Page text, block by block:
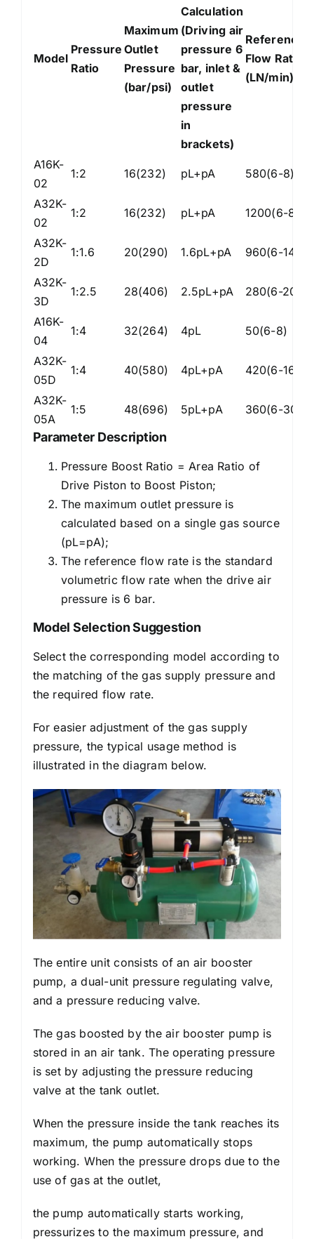
Model
Pressure
Ratio
Maximum
Outlet
Pressure
(bar/psi)
Calculation
(Driving air
pressure 6
bar, inlet &
outlet
pressure
in
brackets)
Reference
Flow Rate
(LN/min)
A16K-
02
1:2 16(232) pL+pA 580(6-8)
A32K-
02
1:2 16(232) pL+pA 1200(6-8)
A32K-
2D
1:1.6 20(290) 1.6pL+pA 960(6-14)
A32K-
3D
1:2.5 28(406) 2.5pL+pA 280(6-20)
A16K-
04
1:4 32(264) 4pL 50(6-8)
A32K-
05D
1:4 40(580) 4pL+pA 420(6-16)
A32K-
05A
1:5 48(696) 5pL+pA 360(6-30)
Parameter Description
Pressure Boost Ratio = Area Ratio of
Drive Piston to Boost Piston;
The maximum outlet pressure is
calculated based on a single gas source
(pL=pA);
The reference flow rate is the standard
volumetric flow rate when the drive air
pressure is 6 bar.
Model Selection Suggestion
Select the corresponding model according to
the matching of the gas supply pressure and
the required flow rate.
For easier adjustment of the gas supply
pressure, the typical usage method is
illustrated in the diagram below.
The entire unit consists of an air booster
pump, a dual-unit pressure regulating valve,
and a pressure reducing valve.
The gas boosted by the air booster pump is
stored in an air tank. The operating pressure
is set by adjusting the pressure reducing
valve at the tank outlet.
When the pressure inside the tank reaches its
maximum, the pump automatically stops
working. When the pressure drops due to the
use of gas at the outlet,
the pump automatically starts working,
pressurizes to the maximum pressure, and